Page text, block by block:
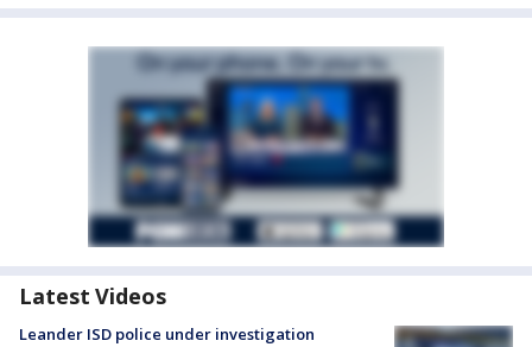
Latest Videos
Leander ISD police under investigation